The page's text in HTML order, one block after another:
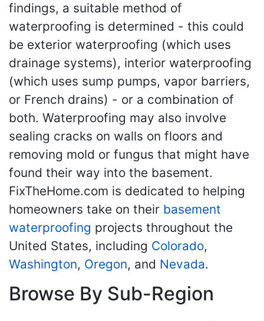
findings, a suitable method of
waterproofing is determined - this could
be exterior waterproofing (which uses
drainage systems), interior waterproofing
(which uses sump pumps, vapor barriers,
or French drains) - or a combination of
both. Waterproofing may also involve
sealing cracks on walls on floors and
removing mold or fungus that might have
found their way into the basement.
FixTheHome.com is dedicated to helping
homeowners take on their basement
waterproofing projects throughout the
United States, including Colorado,
Washington, Oregon, and Nevada.
Browse By Sub-Region